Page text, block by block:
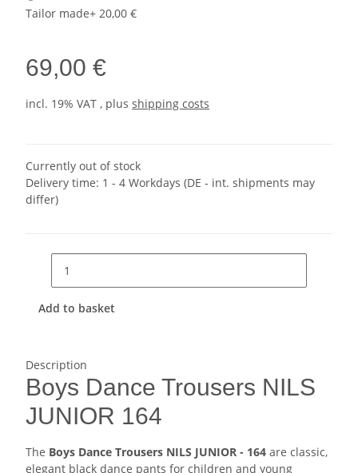
Tailor made+ 20,00 €
69,00 €
incl. 19% VAT , plus shipping costs
Currently out of stock
Delivery time: 1 - 4 Workdays (DE - int. shipments may
differ)
Add to basket
Description
Boys Dance Trousers NILS
JUNIOR 164
The Boys Dance Trousers NILS JUNIOR - 164 are classic,
elegant black dance pants for children and young